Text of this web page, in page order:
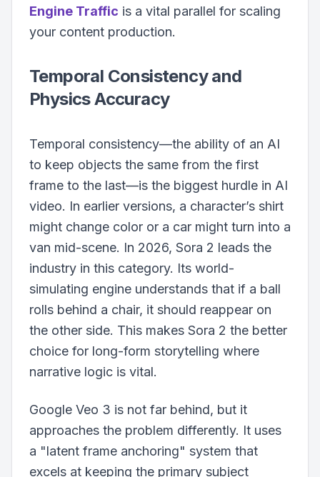
Engine Traffic is a vital parallel for scaling
your content production.
Temporal Consistency and
Physics Accuracy
Temporal consistency—the ability of an AI
to keep objects the same from the first
frame to the last—is the biggest hurdle in AI
video. In earlier versions, a character’s shirt
might change color or a car might turn into a
van mid-scene. In 2026, Sora 2 leads the
industry in this category. Its world-
simulating engine understands that if a ball
rolls behind a chair, it should reappear on
the other side. This makes Sora 2 the better
choice for long-form storytelling where
narrative logic is vital.
Google Veo 3 is not far behind, but it
approaches the problem differently. It uses
a "latent frame anchoring" system that
excels at keeping the primary subject